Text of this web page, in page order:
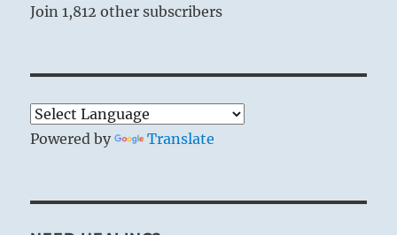
Join 1,812 other subscribers
Powered by Translate